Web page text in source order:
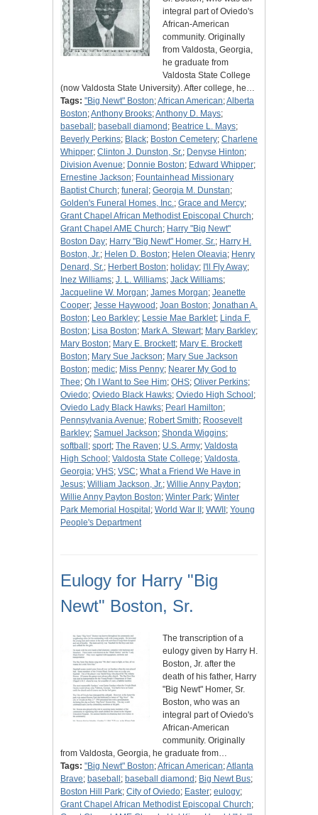
integral part of Oviedo's
African-American
community. Originally
from Valdosta, Georgia,
he graduate from
Valdosta State College
(now Valdosta State University). After college, he…
Tags: "Big Newt" Boston;African American;Alberta
Boston;Anthony Brooks;Anthony D. Mays;
baseball ; baseball diamond ; Beatrice L. Mays;
Beverly Perkins; Black; Boston Cemetery; Charlene
Whipper; Clinton J. Dunston, Sr.; Denyse Hinton;
Division Avenue; Donnie Boston; Edward Whipper;
Ernestine Jackson; Fountainhead Missionary
Baptist Church; funeral ; Georgia M. Dunstan;
Golden's Funeral Homes, Inc.; Grace and Mercy;
Grant Chapel African Methodist Episcopal Church;
Grant Chapel AME Church; Harry "Big Newt"
Boston Day; Harry "Big Newt" Homer, Sr.; Harry H.
Boston, Jr.; Helen D. Boston; Helen Oleavia; Henry
Denard, Sr.; Herbert Boston; holiday; I'll Fly Away;
Inez Williams; J. L. Williams; Jack Williams;
Jacqueline W. Morgan; James Morgan; Jeanette
Cooper; Jesse Haywood ; Joan Boston; Jonathan A.
Boston; Leo Barkley; Lessie Mae Barklet; Linda F.
Boston; Lisa Boston; Mark A. Stewart; Mary Barkley;
Mary Boston; Mary E. Brockett; Mary E. Brockett
Boston; Mary Sue Jackson; Mary Sue Jackson
Boston; medic; Miss Penny; Nearer My God to
Thee; Oh I Want to See Him; OHS; Oliver Perkins;
Oviedo; Oviedo Black Hawks; Oviedo High School ;
Oviedo Lady Black Hawks; Pearl Hamilton;
Pennsylvania Avenue; Robert Smith; Roosevelt
Barkley; Samuel Jackson; Shonda Wiggins;
softball ; sport; The Raven; U.S. Army; Valdosta
High School ; Valdosta State College; Valdosta,
Georgia; VHS; VSC; What a Friend We Have in
Jesus; William Jackson, Jr.; Willie Anny Payton;
Willie Anny Payton Boston; Winter Park; Winter
Park Memorial Hospital ; World War II ; WWII ; Young
People's Department
Eulogy for Harry "Big
Newt" Boston, Sr.
The transcription of a
eulogy given by Harry H.
Boston, Jr. after the
death of his father, Harry
"Big Newt" Homer, Sr.
Boston, who was an
integral part of Oviedo's
African-American
community. Originally
from Valdosta, Georgia, he graduate from…
Tags: "Big Newt" Boston;African American;Atlanta
Brave; baseball ; baseball diamond ; Big Newt Bus;
Boston Hill Park; City of Oviedo; Easter; eulogy;
Grant Chapel African Methodist Episcopal Church;